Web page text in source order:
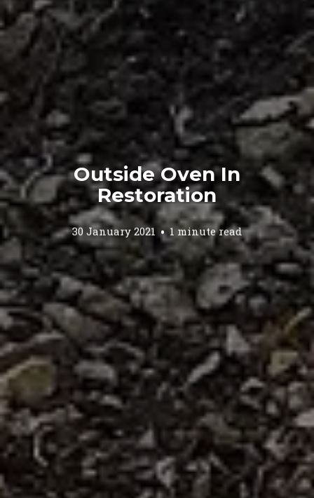
Outside Oven In
Restoration
30 January 2021 1 minute read